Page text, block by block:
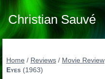
Skip
to
content
Christian Sauvé
Home / Reviews / Movie Review
Eyes(1963)